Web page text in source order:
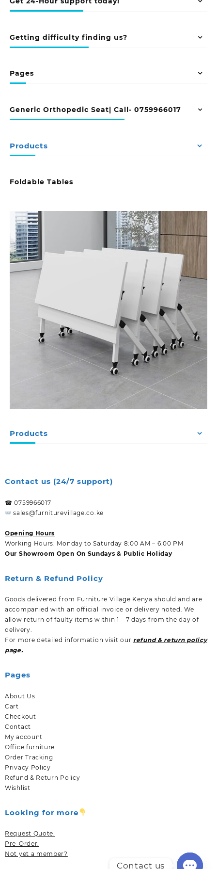
Getting difficulty finding us?
Pages
Generic Orthopedic Seat| Call- 0759966017
Products
Foldable Tables
Products
Contact us (24/7 support)
☎ 0759966017
sales@furniturevillage.co.ke
Opening Hours
Working Hours: Monday to Saturday 8:00 AM – 6:00 PM
Our Showroom Open On Sundays & Public Holiday
Return & Refund Policy
Goods delivered from Furniture Village Kenya should and are
accompanied with an official invoice or delivery noted. We
allow return of faulty items within 1 – 7 days from the day of
delivery.
For more detailed information visit our refund & return policy
page.
Pages
About Us
Cart
Checkout
Contact
My account
Office furniture
Order Tracking
Privacy Policy
Refund & Return Policy
Wishlist
Looking for more
Request Quote.
Pre-Order.
Not yet a member?
Contact us